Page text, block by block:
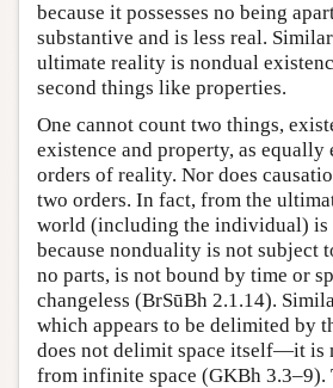
because it possesses no being
substantive and is less real.
ultimate reality is nondual
second things like properties.
One cannot count two things,
existence and property, as equally
orders of reality. Nor does
two orders. In fact, from the
world (including the individual) is
because nonduality is not subject
no parts, is not bound by time or
changeless (BrSūBh 2.1.14).
which appears to be delimited by
does not delimit space itself—it is
from infinite space (GKBh 3.3–9).